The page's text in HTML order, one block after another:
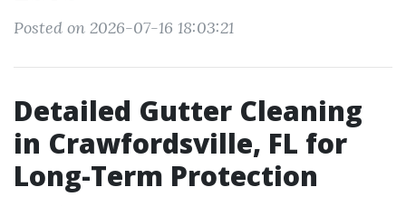
Posted on 2026-07-16 18:03:21
Detailed Gutter Cleaning
in Crawfordsville, FL for
Long-Term Protection